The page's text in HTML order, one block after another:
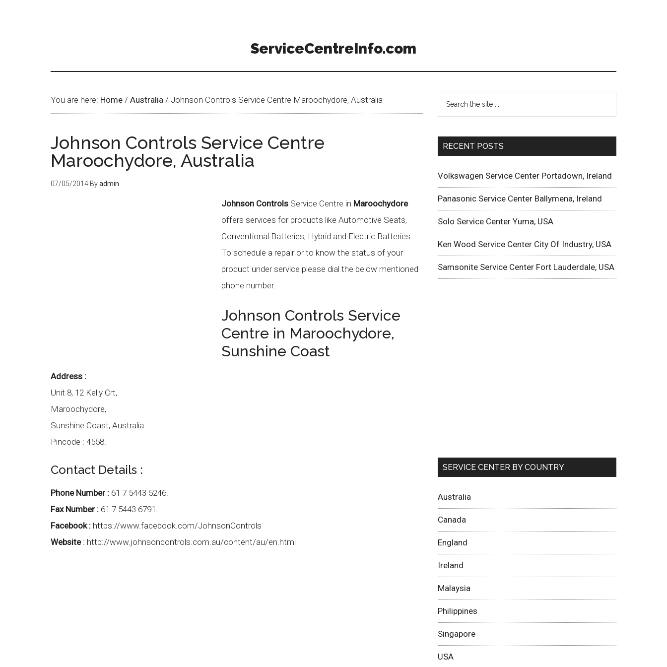
ServiceCentreInfo.com
You are here: Home / Australia / Johnson Controls Service Centre Maroochydore, Australia
Johnson Controls Service Centre
Maroochydore, Australia
07/05/2014 Byadmin
Johnson Controls Service Centre in Maroochydore
offers services for products like Automotive Seats,
Conventional Batteries, Hybrid and Electric Batteries.
To schedule a repair or to know the status of your
product under service please dial the below mentioned
phone number.
Johnson Controls Service
Centre in Maroochydore,
Sunshine Coast
Address :
Unit 8, 12 Kelly Crt,
Maroochydore,
Sunshine Coast, Australia.
Pincode : 4558.
Contact Details :
Phone Number : 61 7 5443 5246.
Fax Number : 61 7 5443 6791.
Facebook : https://www.facebook.com/JohnsonControls
Website: http://www.johnsoncontrols.com.au/content/au/en.html
RECENT POSTS
Volkswagen Service Center Portadown, Ireland
Panasonic Service Center Ballymena, Ireland
Solo Service Center Yuma, USA
Ken Wood Service Center City Of Industry, USA
Samsonite Service Center Fort Lauderdale, USA
SERVICE CENTER BY COUNTRY
Australia
Canada
England
Ireland
Malaysia
Philippines
Singapore
USA